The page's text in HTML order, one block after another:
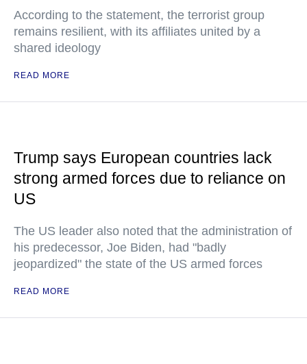
According to the statement, the terrorist group
remains resilient, with its affiliates united by a
shared ideology
READ MORE
Trump says European countries lack
strong armed forces due to reliance on
US
The US leader also noted that the administration of
his predecessor, Joe Biden, had "badly
jeopardized" the state of the US armed forces
READ MORE